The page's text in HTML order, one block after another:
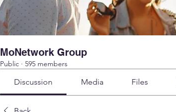
MoNetwork Group
Public · 595 members
Discussion Media Files